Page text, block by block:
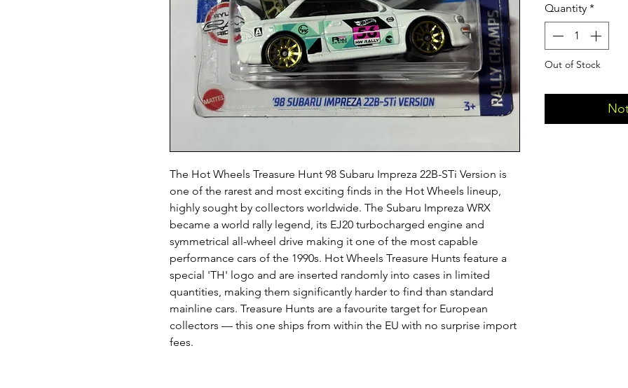
The Hot Wheels Treasure Hunt 98 Subaru Impreza 22B-STi Version is
one of the rarest and most exciting finds in the Hot Wheels lineup,
highly sought by collectors worldwide. The Subaru Impreza WRX
became a world rally legend, its EJ20 turbocharged engine and
symmetrical all-wheel drive making it one of the most capable
performance cars of the 1990s. Hot Wheels Treasure Hunts feature a
special 'TH' logo and are inserted randomly into cases in limited
quantities, making them significantly harder to find than standard
mainline cars. Treasure Hunts are a favourite target for European
collectors — this one ships from within the EU with no surprise import
fees.
Quantity *
Out of Stock